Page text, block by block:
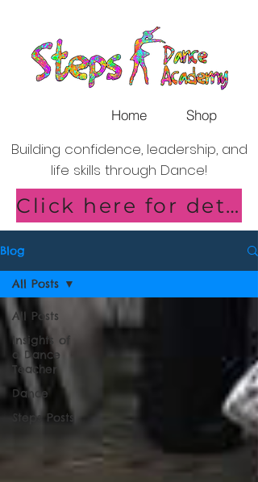
Home Shop
Building confidence, leadership, and
life skills through Dance!
Click here for details of our new Saturday Classes in Shirley!
Blog
All Posts
Insights of
a Dance
Teacher
Dance
Steps Posts
All Posts